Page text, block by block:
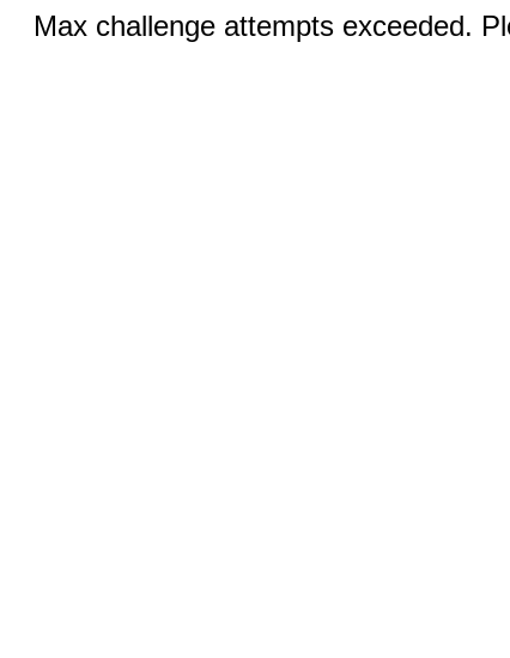
Max challenge attempts exceeded.